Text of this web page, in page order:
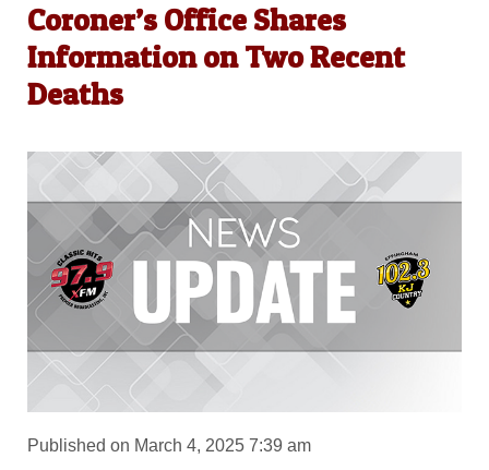
Coroner’s Office Shares
Information on Two Recent
Deaths
Published on March 4, 2025 7:39 am